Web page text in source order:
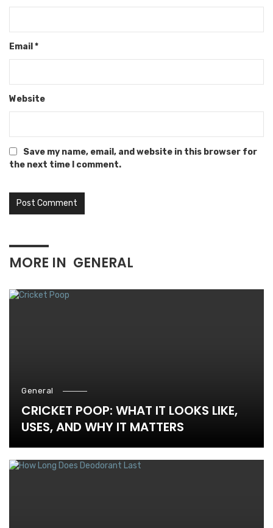
Email *
Website
Save my name, email, and website in this browser for
the next time I comment.
MORE IN GENERAL
General
CRICKET POOP: WHAT IT LOOKS LIKE,
USES, AND WHY IT MATTERS